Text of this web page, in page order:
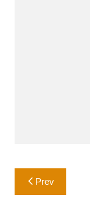
Post
navigation
Prev